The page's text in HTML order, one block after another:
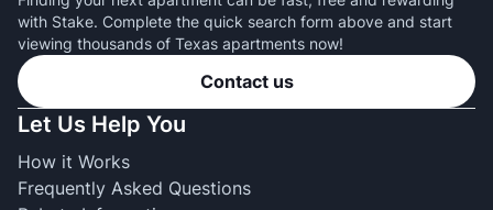
with Stake. Complete the quick search form above and start
viewing thousands of Texas apartments now!
Contact us
Let Us Help You
How it Works
Frequently Asked Questions